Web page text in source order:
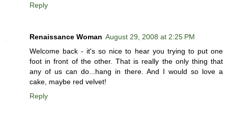
Reply
Renaissance Woman August 29, 2008 at 2:25 PM
Welcome back - it's so nice to hear you trying to put one
foot in front of the other. That is really the only thing that
any of us can do...hang in there. And I would so love a
cake, maybe red velvet!
Reply